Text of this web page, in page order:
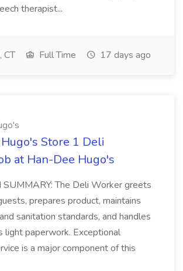
therapist...
CT Full Time 17 days ago
Store 1 Deli
at Han-Dee Hugo's
SUMMARY: The Deli Worker greets
prepares product, maintains
sanitation standards, and handles
light paperwork. Exceptional
is a major component of this